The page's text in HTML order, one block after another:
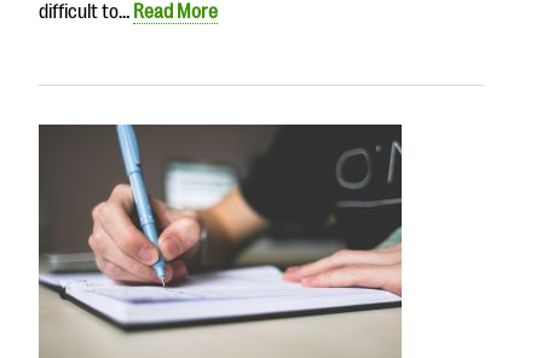
difficult to… Read More